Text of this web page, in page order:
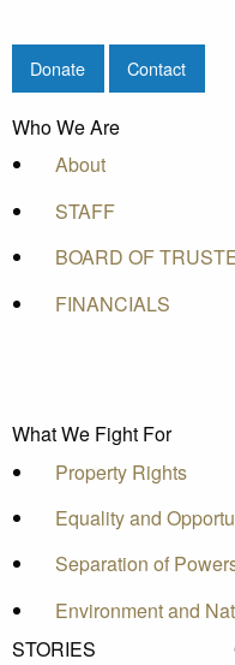
Donate Contact
Who We Are
About
STAFF
BOARD OF
FINANCIALS
What We Fight For
Property Rights
Equality and
Separation of
Environment and
STORIES